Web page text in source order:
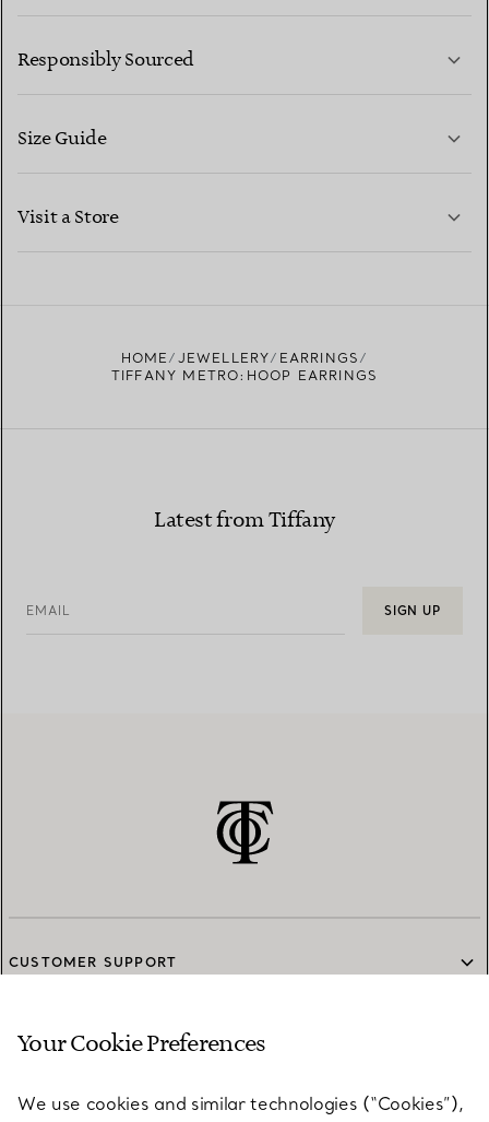
CONTACT US
Responsibly Sourced
Size Guide
Visit a Store
HOME JEWELLERY
EARRINGS
TIFFANY METRO:HOOP EARRINGS
Latest from Tiffany
EMAIL SIGN UP
CUSTOMER SUPPORT
SERVICES
Your Cookie Preferences
We use cookies and similar technologies (“Cookies”),